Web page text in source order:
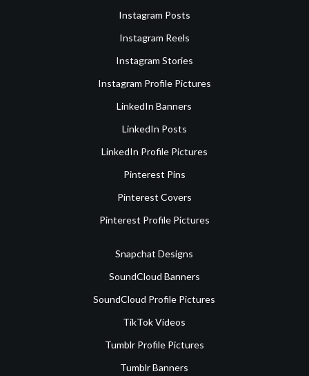
Instagram Posts
Instagram Reels
Instagram Stories
Instagram Profile Pictures
LinkedIn Banners
LinkedIn Posts
LinkedIn Profile Pictures
Pinterest Pins
Pinterest Covers
Pinterest Profile Pictures
Snapchat Designs
SoundCloud Banners
SoundCloud Profile Pictures
TikTok Videos
Tumblr Profile Pictures
Tumblr Banners